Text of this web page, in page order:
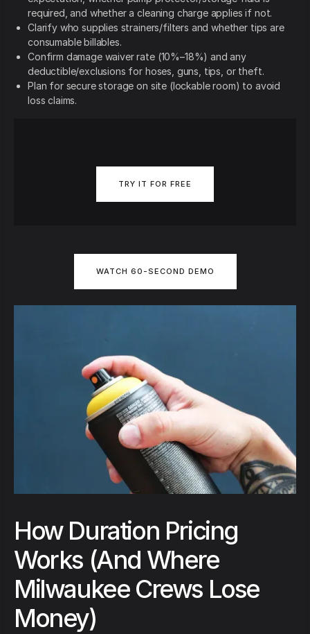
required, and whether a cleaning charge applies if not.
Clarify who supplies strainers/filters and whether tips are
consumable billables.
Confirm damage waiver rate (10%–18%) and any
deductible/exclusions for hoses, guns, tips, or theft.
Plan for secure storage on site (lockable room) to avoid
loss claims.
TRY IT FOR FREE
WATCH 60-SECOND DEMO
How Duration Pricing
Works (And Where
Milwaukee Crews Lose
Money)